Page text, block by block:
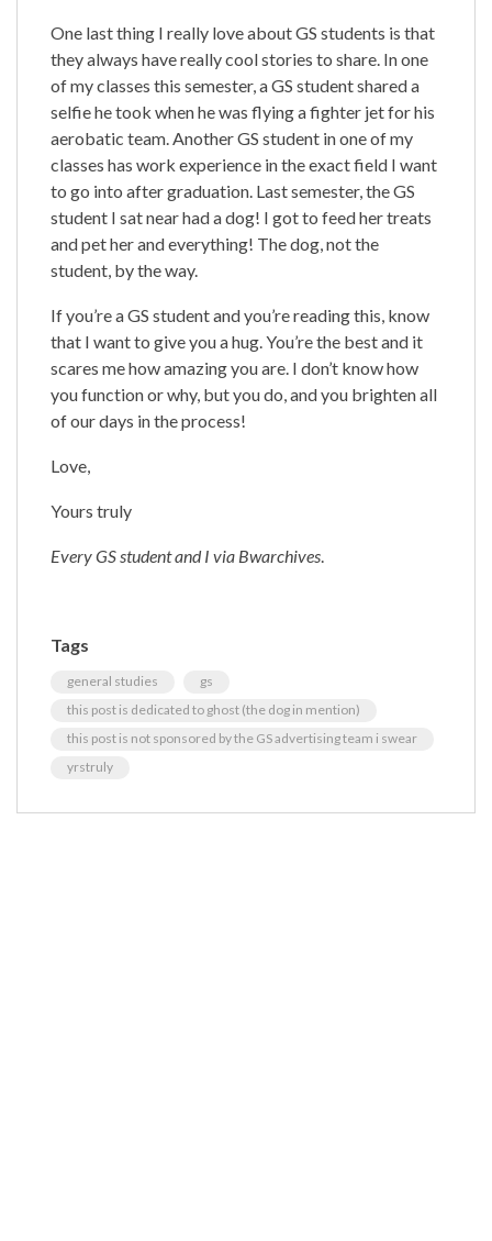
One last thing I really love about GS students is that
they always have really cool stories to share. In one
of my classes this semester, a GS student shared a
selfie he took when he was flying a fighter jet for his
aerobatic team. Another GS student in one of my
classes has work experience in the exact field I want
to go into after graduation. Last semester, the GS
student I sat near had a dog! I got to feed her treats
and pet her and everything! The dog, not the
student, by the way.
If you’re a GS student and you’re reading this, know
that I want to give you a hug. You’re the best and it
scares me how amazing you are. I don’t know how
you function or why, but you do, and you brighten all
of our days in the process!
Love,
Yours truly
Every GS student and I via Bwarchives.
Tags
general studies
gs
this post is dedicated to ghost (the dog in mention)
this post is not sponsored by the GS advertising team i swear
yrstruly